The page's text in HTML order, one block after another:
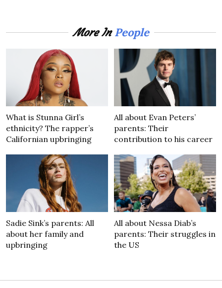
More InPeople
What is Stunna Girl’s
ethnicity? The rapper’s
Californian upbringing
All about Evan Peters’
parents: Their
contribution to his career
Sadie Sink’s parents: All
about her family and
upbringing
All about Nessa Diab’s
parents: Their struggles in
the US